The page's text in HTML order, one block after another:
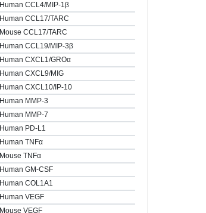
Human CCL4/MIP-1β
Human CCL17/TARC
Mouse CCL17/TARC
Human CCL19/MIP-3β
Human CXCL1/GROα
Human CXCL9/MIG
Human CXCL10/IP-10
Human MMP-3
Human MMP-7
Human PD-L1
Human TNFα
Mouse TNFα
Human GM-CSF
Human COL1A1
Human VEGF
Mouse VEGF